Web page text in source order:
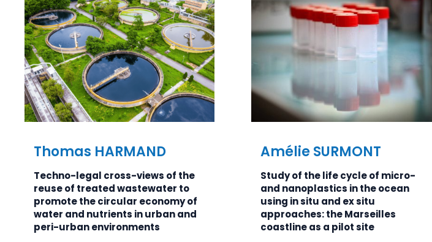
Thomas HARMAND
Techno-legal cross-views of the
reuse of treated wastewater to
promote the circular economy of
water and nutrients in urban and
peri-urban environments
Amélie SURMONT
Study of the life cycle of micro-
and nanoplastics in the ocean
using in situ and ex situ
approaches: the Marseilles
coastline as a pilot site